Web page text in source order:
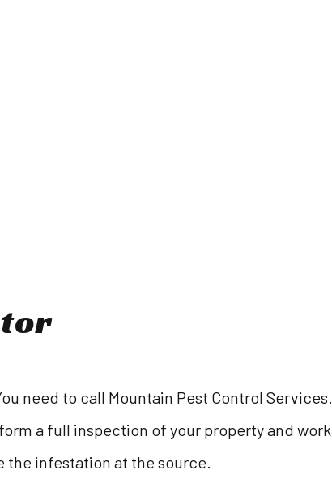
need to call Mountain Pest Control Services.
a full inspection of your property and work
the infestation at the source.